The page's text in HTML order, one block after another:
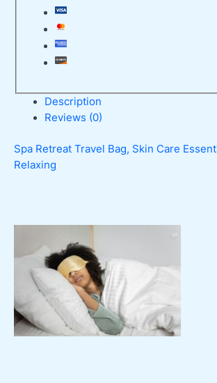
Description
Reviews (0)
Spa Retreat Travel Bag, Skin Care
Relaxing